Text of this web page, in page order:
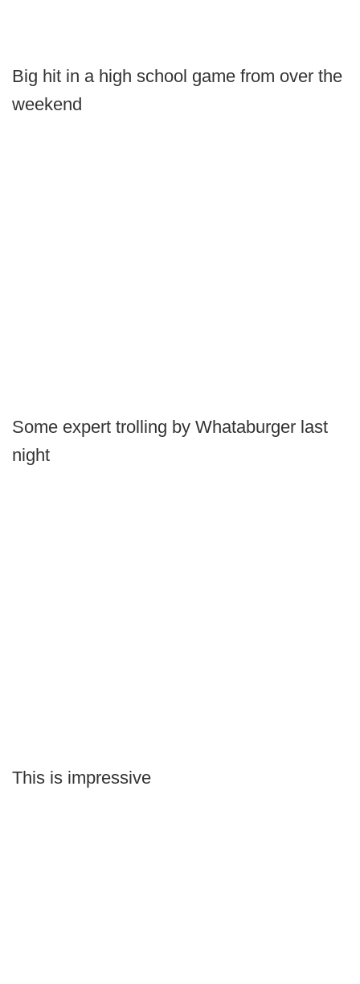
Big hit in a high school game from over the
weekend
Some expert trolling by Whataburger last
night
This is impressive